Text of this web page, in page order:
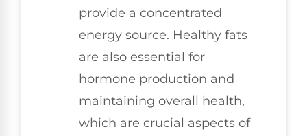
provide a concentrated
energy source. Healthy fats
are also essential for
hormone production and
maintaining overall health,
which are crucial aspects of